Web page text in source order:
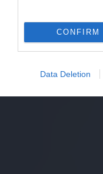
CONFIRM
Data Deletion